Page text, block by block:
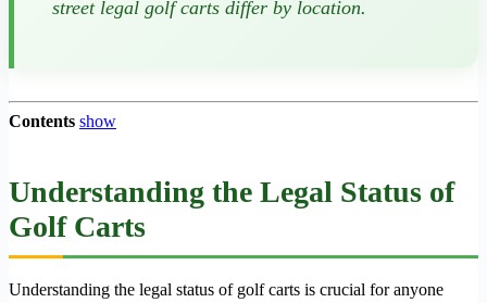
street legal golf carts differ by location.
Contents show
Understanding the Legal Status of
Golf Carts
Understanding the legal status of golf carts is crucial for anyone